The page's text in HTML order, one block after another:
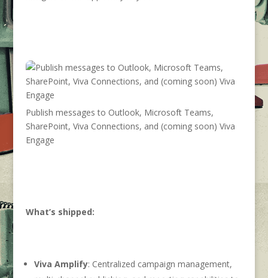
Publish messages to Outlook, Microsoft Teams,
SharePoint, Viva Connections, and (coming soon) Viva
Engage
What’s shipped:
Viva Amplify: Centralized campaign management,